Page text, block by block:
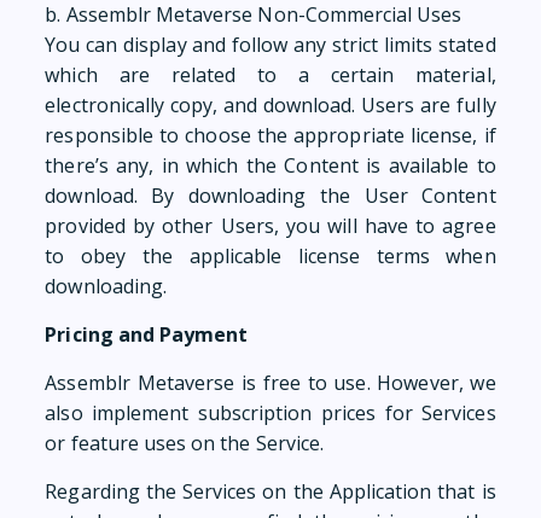
b. Assemblr Metaverse Non-Commercial Uses
You can display and follow any strict limits stated
which are related to a certain material,
electronically copy, and download. Users are fully
responsible to choose the appropriate license, if
there’s any, in which the Content is available to
download. By downloading the User Content
provided by other Users, you will have to agree
to obey the applicable license terms when
downloading.
Pricing and Payment
Assemblr Metaverse is free to use. However, we
also implement subscription prices for Services
or feature uses on the Service.
Regarding the Services on the Application that is